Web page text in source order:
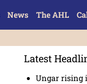
News The AHL
Latest
Ungar rising